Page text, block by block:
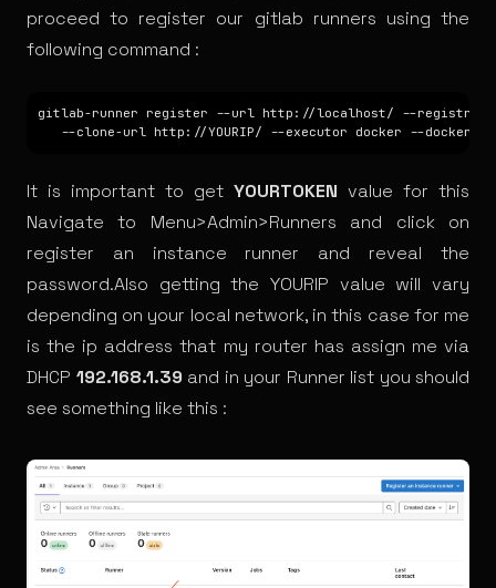
proceed to register our gitlab runners using the
following command :
gitlab-runner register --url http://localhost/ --registration-
It is important to get YOURTOKEN value for this
Navigate to Menu>Admin>Runners and click on
register an instance runner and reveal the
password.Also getting the YOURIP value will vary
depending on your local network, in this case for me
is the ip address that my router has assign me via
DHCP 192.168.1.39 and in your Runner list you should
see something like this :